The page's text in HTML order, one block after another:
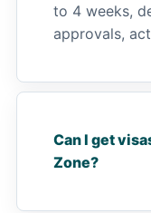
to 4 weeks,
approvals,
Can I get
Zone?